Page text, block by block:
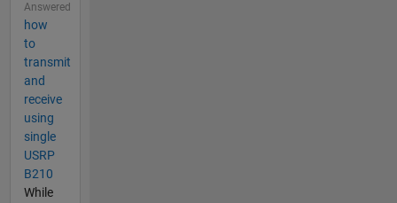
Answered
how
to
transmit
and
receive
using
single
USRP
B210
While